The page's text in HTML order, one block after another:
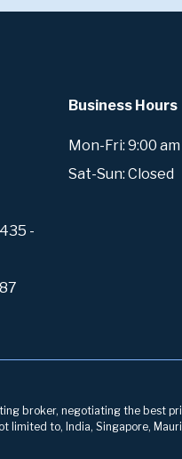
-
Business Hours
Mon-Fri: 9:00
Sat-Sun: Closed
broker, negotiating the best
limited to, India, Singapore,